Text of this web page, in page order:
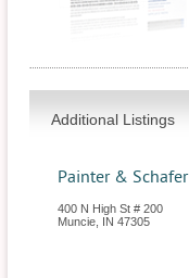
Additional Listings
Painter & Schafer
400 N High St # 200
Muncie IN 47305